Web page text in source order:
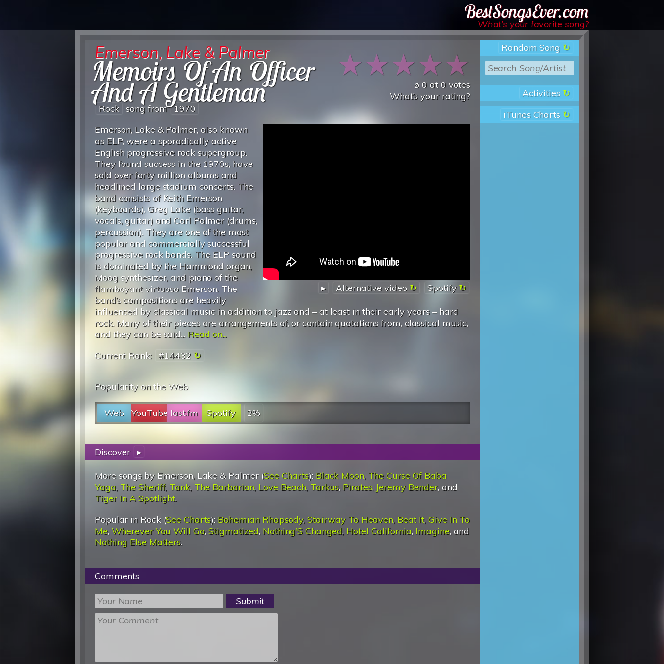
Best Songs Ever
What’s your favorite song?
Random Song
Activities
iTunes Charts
★★★★★
ø 0 at0 votes
What’s your rating?
Emerson, Lake & Palmer
Memoirs Of An Officer
And A Gentleman
Rock song from 1970
▸ Alternative video Spotify
Emerson, Lake & Palmer, also known
as ELP, were a sporadically active
English progressive rock supergroup.
They found success in the 1970s, have
sold over forty million albums and
headlined large stadium concerts. The
band consists of Keith Emerson
(keyboards), Greg Lake (bass guitar,
vocals, guitar) and Carl Palmer (drums,
percussion). They are one of the most
popular and commercially successful
progressive rock bands. The ELP sound
is dominated by the Hammond organ,
Moog synthesizer, and piano of the
flamboyant virtuoso Emerson. The
band’s compositions are heavily
influenced by classical music in addition to jazz and – at least in their early years – hard
rock. Many of their pieces are arrangements of, or contain quotations from, classical music,
and they can be said... Read on...
Current Rank: #14432
Popularity on the Web
Web YouTube last.fm Spotify 2%
Discover ▸
More songs by Emerson, Lake & Palmer (See Charts): Black Moon, The Curse Of Baba
Yaga, The Sheriff, Tank, The Barbarian, Love Beach, Tarkus, Pirates, Jeremy Bender, and
Tiger In A Spotlight.
Popular in Rock (See Charts): Bohemian Rhapsody, Stairway To Heaven, Beat It, Give In To
Me, Wherever You Will Go, Stigmatized, Nothing'S Changed, Hotel California, Imagine, and
Nothing Else Matters.
Comments